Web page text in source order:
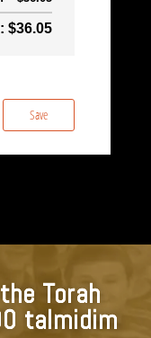
$36.05
Save
Torah
talmidim